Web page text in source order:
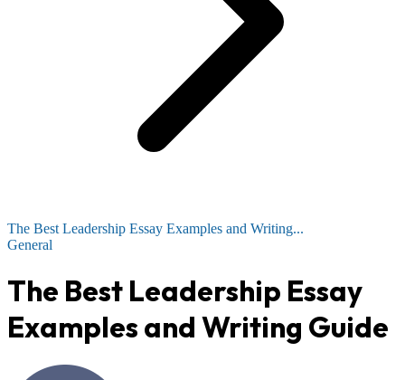
The Best Leadership Essay Examples and Writing...
General
The Best Leadership Essay
Examples and Writing Guide